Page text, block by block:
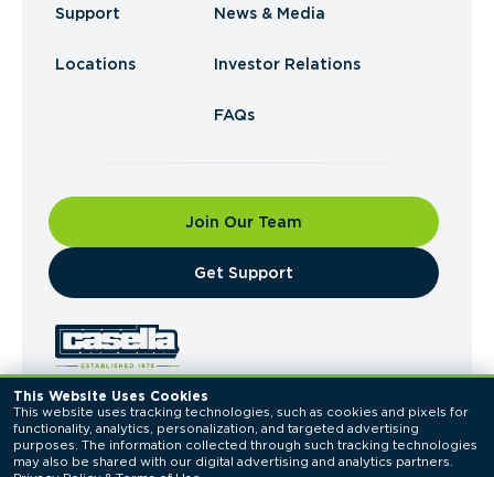
This Website Uses Cookies
This website uses tracking technologies, such as cookies and pixels for
functionality, analytics, personalization, and targeted advertising
purposes. The information collected through such tracking technologies
Support
Locations
News & Media
Investor Relations
FAQs
Join Our Team
​Get Support
© 2026 Casella Waste Systems, Inc. All Rights
Reserved.
Privacy PolicyTerms of Use